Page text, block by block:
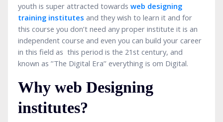
youth is super attracted towards web designing
training institutes and they wish to learn it and for
this course you don’t need any proper institute it is an
independent course and even you can build your career
in this field as this period is the 21st century, and
known as ’’The Digital Era’’ everything is om Digital.
Why web Designing
institutes?